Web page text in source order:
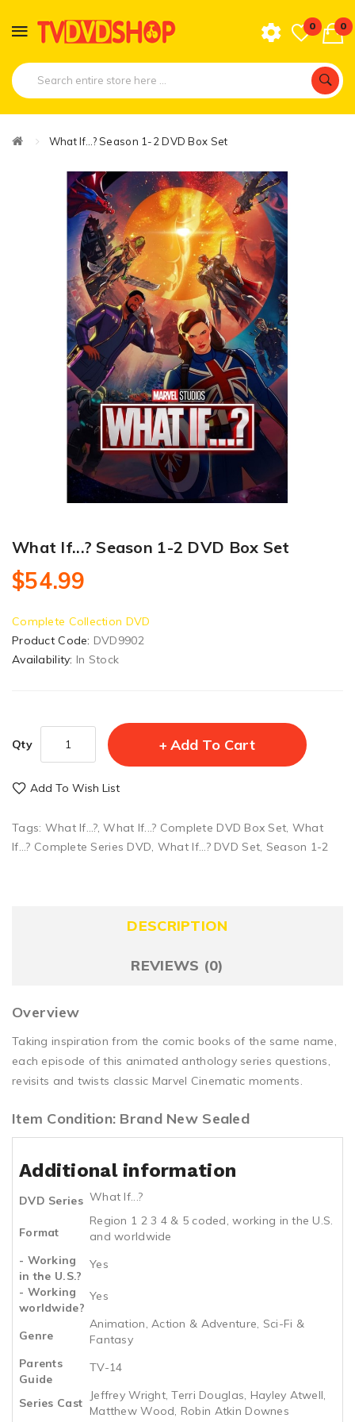
0 0
What If...? Season 1-2 DVD Box Set
What If...? Season 1-2 DVD Box Set
$54.99
Complete Collection DVD
Product Code: DVD9902
Availability: In Stock
Qty Add To Cart
Add To Wish List
Tags: What If...?,What If...? Complete DVD Box Set, What
If...? Complete Series DVD, What If...? DVD Set, Season 1-2
DESCRIPTION
REVIEWS (0)
Overview
Taking inspiration from the comic books of the same name,
each episode of this animated anthology series questions,
revisits and twists classic Marvel Cinematic moments.
Item Condition: Brand New Sealed
Additional information
DVD Series What If...?
Format
Region 1 2 3 4 & 5 coded, working in the U.S.
and worldwide
- Working
in the U.S.?
Yes
- Working
worldwide?
Yes
Genre
Animation, Action & Adventure, Sci-Fi &
Fantasy
Parents
Guide
TV-14
Series Cast
Jeffrey Wright, Terri Douglas, Hayley Atwell,
Matthew Wood, Robin Atkin Downes